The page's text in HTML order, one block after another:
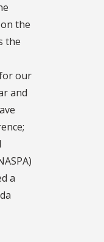
the
the
our
and
a